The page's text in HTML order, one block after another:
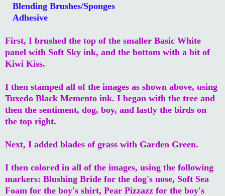
Blending Brushes/Sponges
Adhesive
First, I brushed the top of the smaller Basic White
panel with Soft Sky ink, and the bottom with a bit of
Kiwi Kiss.
I then stamped all of the images as shown above, using
Tuxedo Black Memento ink. I began with the tree and
then the sentiment, dog, boy, and lastly the birds on
the top right.
Next, I added blades of grass with Garden Green.
I then colored in all of the images, using the following
markers: Blushing Bride for the dog's nose, Soft Sea
Foam for the boy's shirt, Pear Pizzazz for the boy's